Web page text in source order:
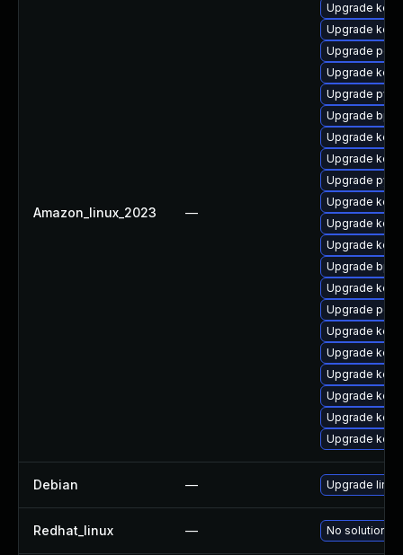
Amazon_linux_2023 —
Upgrade
Upgrade
Upgrade
Upgrade
Upgrade
Upgrade
Upgrade
Upgrade
Upgrade
Upgrade
Upgrade
Upgrade
Upgrade
Upgrade
Upgrade
Upgrade
Upgrade
Upgrade
Upgrade
Upgrade
Upgrade
Debian — Upgrade linux
Redhat_linux — No solution